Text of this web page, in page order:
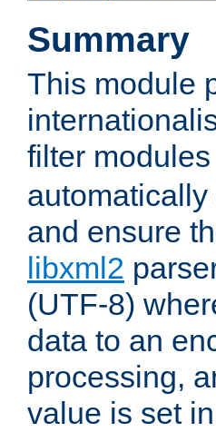
Summary
This module
filter
and ensure
libxml2
(UTF-8)
data to an
processing,
value is set